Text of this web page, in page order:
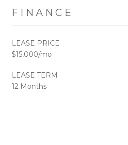
FINANCE
LEASE PRICE
$15,000/mo
LEASE TERM
12 Months